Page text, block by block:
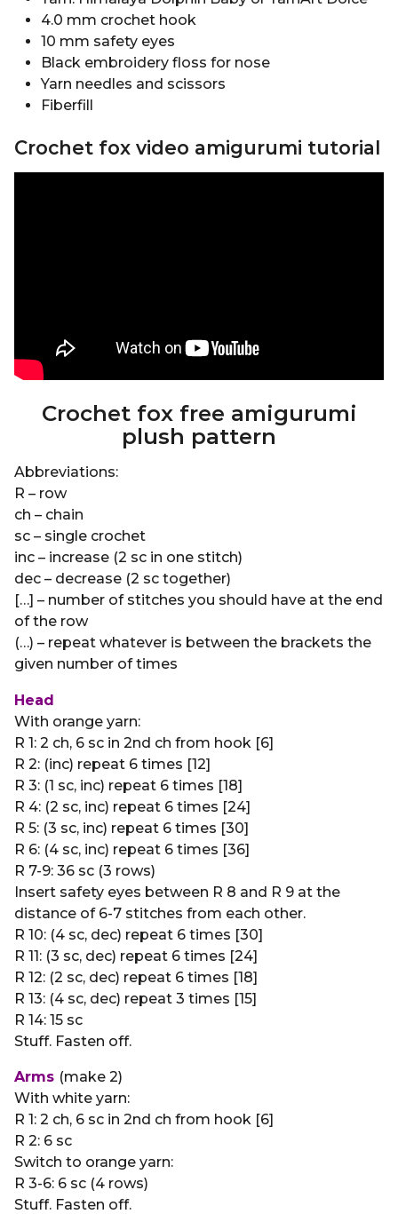
4.0 mm crochet hook
10 mm safety eyes
Black embroidery floss for nose
Yarn needles and scissors
Fiberfill
Crochet fox video amigurumi tutorial
Crochet fox free amigurumi
plush pattern
Abbreviations:
R – row
ch – chain
sc – single crochet
inc – increase (2 sc in one stitch)
dec – decrease (2 sc together)
[…] – number of stitches you should have at the end
of the row
(…) – repeat whatever is between the brackets the
given number of times
Head
With orange yarn:
R 1: 2 ch, 6 sc in 2nd ch from hook [6]
R 2: (inc) repeat 6 times [12]
R 3: (1 sc, inc) repeat 6 times [18]
R 4: (2 sc, inc) repeat 6 times [24]
R 5: (3 sc, inc) repeat 6 times [30]
R 6: (4 sc, inc) repeat 6 times [36]
R 7-9: 36 sc (3 rows)
Insert safety eyes between R 8 and R 9 at the
distance of 6-7 stitches from each other.
R 10: (4 sc, dec) repeat 6 times [30]
R 11: (3 sc, dec) repeat 6 times [24]
R 12: (2 sc, dec) repeat 6 times [18]
R 13: (4 sc, dec) repeat 3 times [15]
R 14: 15 sc
Stuff. Fasten off.
Arms (make 2)
With white yarn:
R 1: 2 ch, 6 sc in 2nd ch from hook [6]
R 2: 6 sc
Switch to orange yarn:
R 3-6: 6 sc (4 rows)
Stuff. Fasten off.